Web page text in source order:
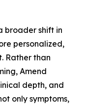
broader shift in
personalized,
Rather than
Amend
depth, and
only symptoms,